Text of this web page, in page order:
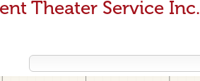
Theater Service Inc.